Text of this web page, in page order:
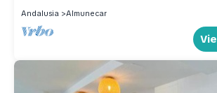
Andalusia
Almunecar